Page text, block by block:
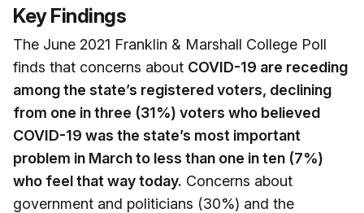
Key Findings
The June 2021 Franklin & Marshall College Poll
finds that concerns about COVID-19 are receding
among the state’s registered voters, declining
from one in three (31%) voters who believed
COVID-19 was the state’s most important
problem in March to less than one in ten (7%)
who feel that way today. Concerns about
government and politicians (30%) and the